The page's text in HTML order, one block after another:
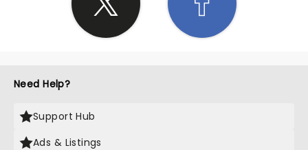
Need Help?
Support Hub
Ads & Listings